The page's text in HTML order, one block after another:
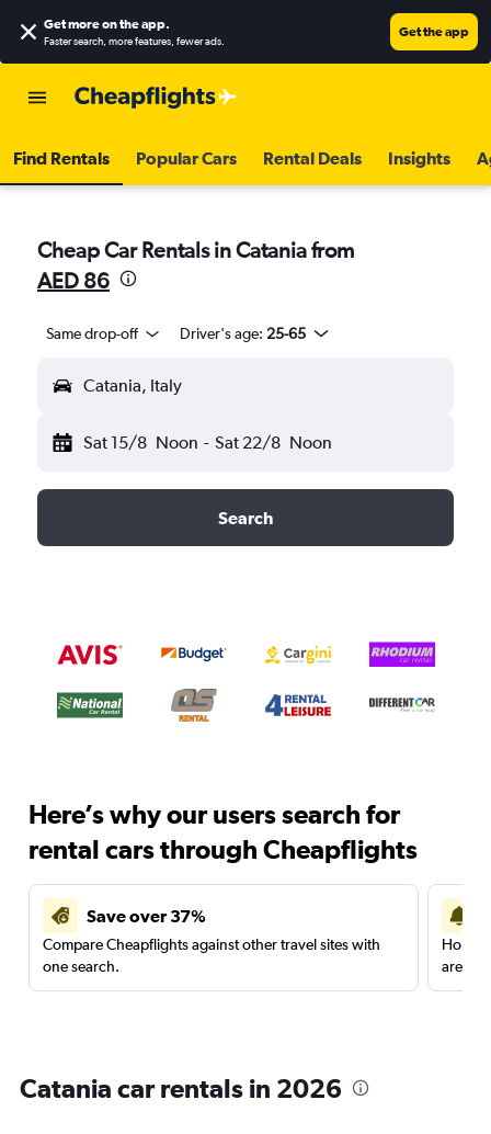
Get more on the app.
Faster search, more features, fewer ads.
Get the app
Find Rentals Popular Cars Rental Deals Insights
Cheap Car Rentals in Catania from
AED 86
Same drop-off Driver's age: 25-65
Catania, Italy
Sat 15/8 Noon - Sat 22/8 Noon
Search
Here’s why our users search for
rental cars through Cheapflights
Save over 37%
Compare Cheapflights against other travel sites with
one search.
are
Catania car rentals in 2026